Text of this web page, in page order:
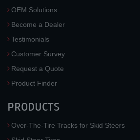
OEM Solutions
Become a Dealer
Testimonials
Customer Survey
Request a Quote
Product Finder
PRODUCTS
Over-The-Tire Tracks for Skid Steers